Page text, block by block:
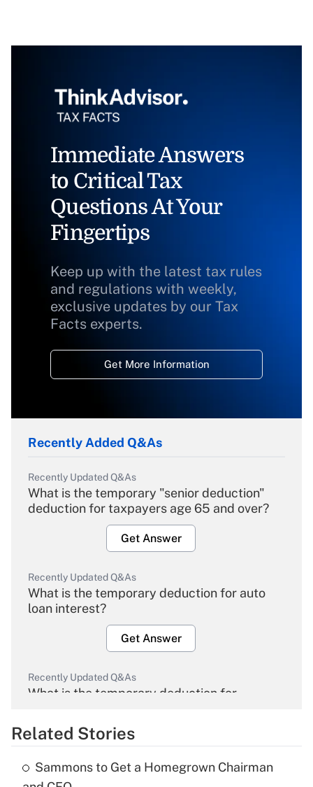
Immediate Answers
to Critical Tax
Questions At Your
Fingertips
Keep up with the latest tax rules
and regulations with weekly,
exclusive updates by our Tax
Facts experts.
Get More Information
Recently Added Q&As
Recently Updated Q&As
What is the temporary "senior deduction"
deduction for taxpayers age 65 and over?
Get Answer
Recently Updated Q&As
What is the temporary deduction for auto
loan interest?
Get Answer
Recently Updated Q&As
What is the temporary deduction for
Get Answer
Related Stories
Sammons to Get a Homegrown Chairman